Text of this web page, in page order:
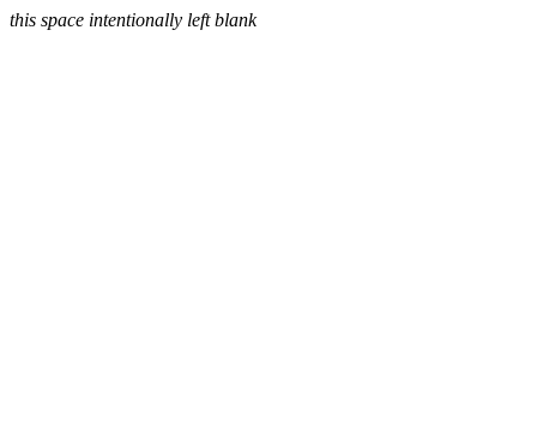
this space intentionally left blank